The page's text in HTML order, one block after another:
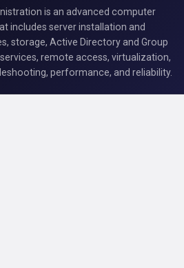
is an advanced computer
includes server installation and
storage, Active Directory and Group
remote access, virtualization,
performance, and reliability.